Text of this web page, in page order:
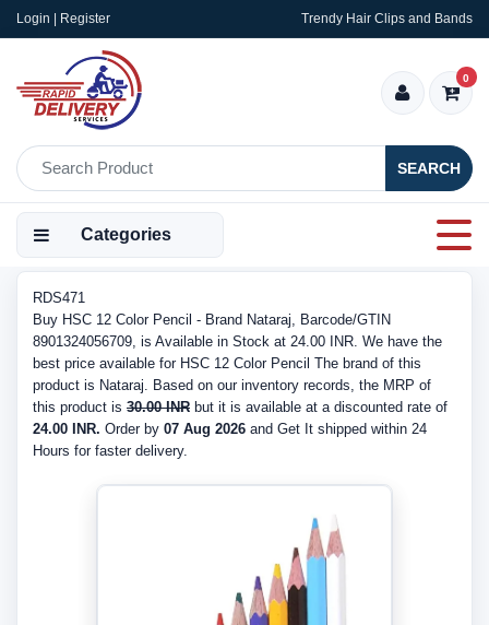
Login | Register Trendy Hair Clips and Bands
SEARCH
0
Categories
RDS471
Buy HSC 12 Color Pencil - Brand Nataraj, Barcode/GTIN
8901324056709, is Available in Stock at 24.00 INR. We have the
best price available for HSC 12 Color Pencil The brand of this
product is Nataraj. Based on our inventory records, the MRP of
this product is 30.00 INR but it is available at a discounted rate of
24.00 INR. Order by 07 Aug 2026 and Get It shipped within 24
Hours for faster delivery.